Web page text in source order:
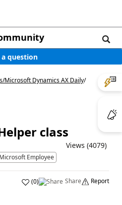
a question
/Microsoft Dynamics AX Daily/
class
Views (4079)
Microsoft Employee
(0) Share Report